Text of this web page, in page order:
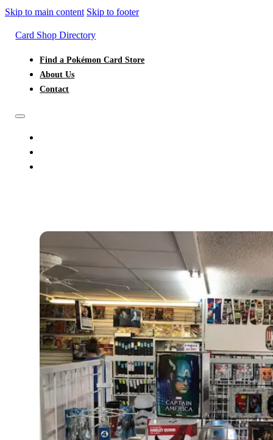
Skip to main content Skip to footer
Card Shop Directory
Find a Pokémon Card Store
About Us
Contact